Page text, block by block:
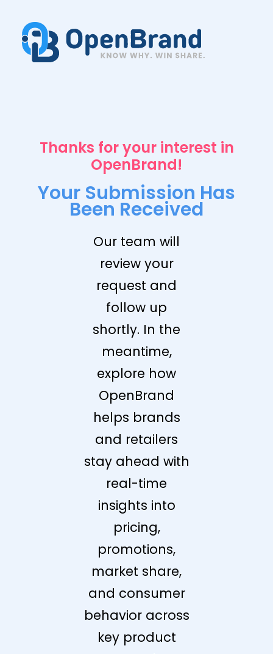
Thanks for your interest in
OpenBrand!
Your Submission Has
Been Received
Our team will
review your
request and
follow up
shortly. In the
meantime,
explore how
OpenBrand
helps brands
and retailers
stay ahead with
real-time
insights into
pricing,
promotions,
market share,
and consumer
behavior across
key product